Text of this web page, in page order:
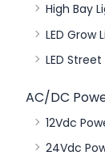
High Bay
LED Grow
LED
AC/DC
12Vdc
24Vdc